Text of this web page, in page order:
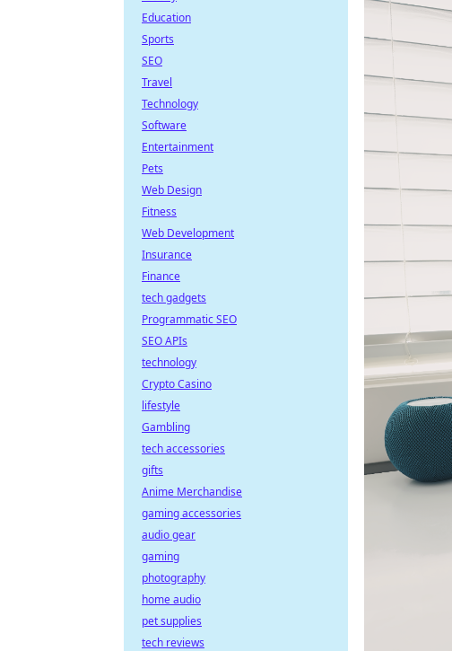
Education
Sports
SEO
Travel
Technology
Software
Entertainment
Pets
Web Design
Fitness
Web Development
Insurance
Finance
tech gadgets
Programmatic SEO
SEO APIs
technology
Crypto Casino
lifestyle
Gambling
tech accessories
gifts
Anime Merchandise
gaming accessories
audio gear
gaming
photography
home audio
pet supplies
tech reviews